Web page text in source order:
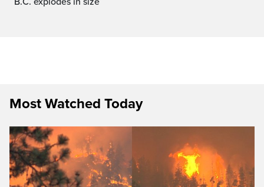
Most Watched Today